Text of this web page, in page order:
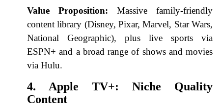
Value Proposition: Massive family-friendly
content library (Disney, Pixar, Marvel, Star Wars,
National Geographic), plus live sports via
ESPN+ and a broad range of shows and movies
via Hulu.
4. Apple TV+: Niche Quality
Content